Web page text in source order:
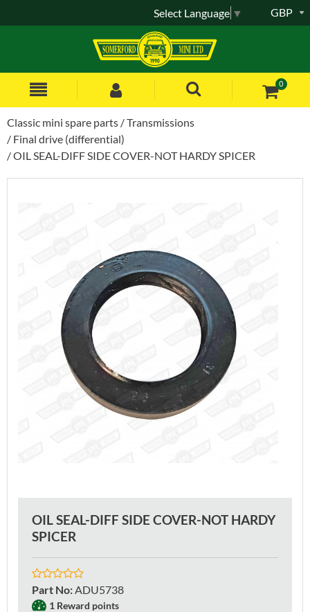
0
GBP
Select Language ▼
Classic mini spare parts
Transmissions
Final drive (differential)
OIL SEAL-DIFF SIDE COVER-NOT HARDY SPICER
OIL SEAL-DIFF SIDE COVER-NOT HARDY
SPICER
Part No: ADU5738
1 Reward points